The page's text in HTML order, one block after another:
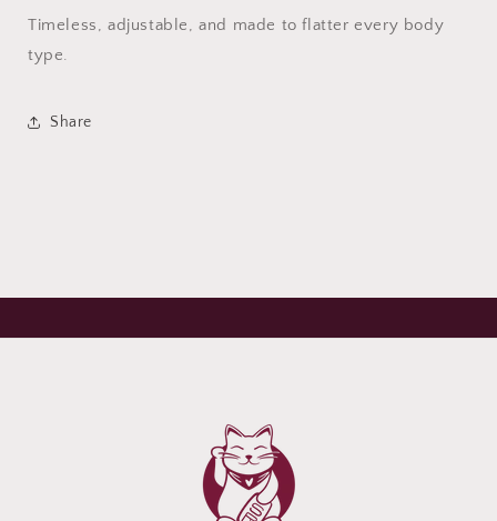
Timeless, adjustable, and made to flatter every body
type.
Share